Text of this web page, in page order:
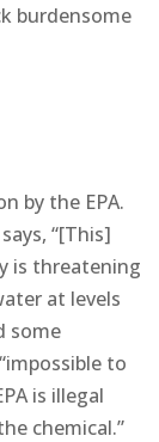
burdensome
by the EPA.
“[This]
is threatening
at levels
some
to
is illegal
chemical.”